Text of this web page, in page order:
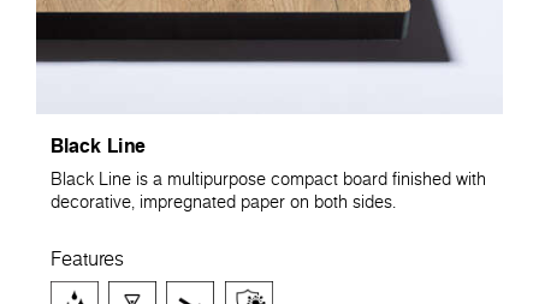
Black Line
Black Line is a multipurpose compact board finished with
decorative, impregnated paper on both sides.
Features